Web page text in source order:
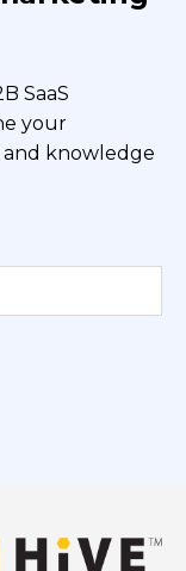
SaaS
your
knowledge